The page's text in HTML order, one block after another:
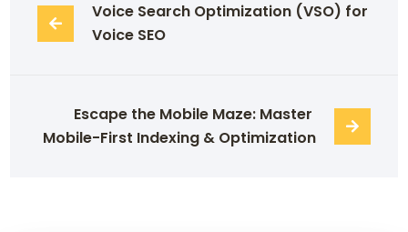
Voice Search Optimization (VSO) for
Voice SEO
Escape the Mobile Maze: Master
Mobile-First Indexing & Optimization